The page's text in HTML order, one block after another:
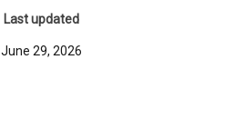
Last updated
June 29, 2026